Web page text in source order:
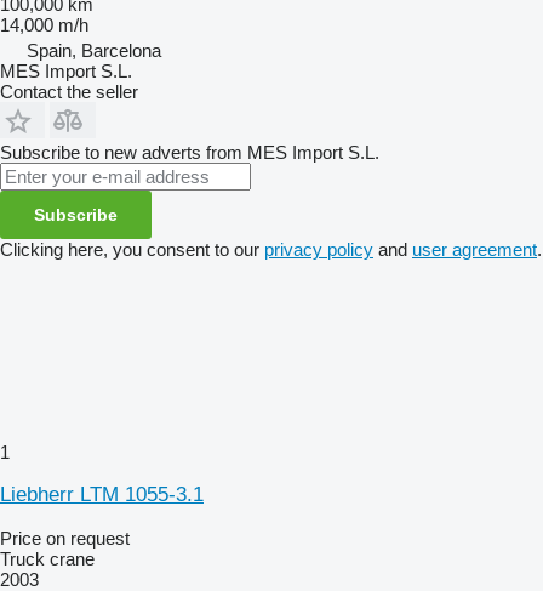
100,000 km
14,000 m/h
Spain, Barcelona
MES Import S.L.
Contact the seller
Subscribe to new adverts from MES Import S.L.
Subscribe
Clicking here, you consent to our privacy policy and user agreement.
1
Liebherr LTM 1055-3.1
Price on request
Truck crane
2003